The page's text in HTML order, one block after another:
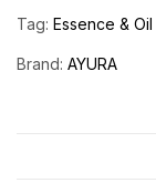
Tag: Essence & Oil
Brand: AYURA